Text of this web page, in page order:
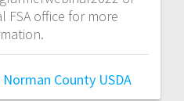
office for more
Norman County USDA